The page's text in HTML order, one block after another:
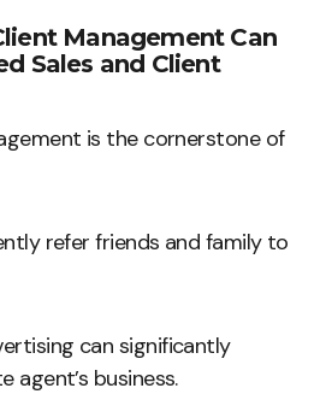
Management Can
Sales and Client
is the cornerstone of
refer friends and family to
can significantly
agent’s business.